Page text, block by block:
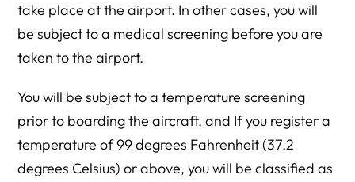
take place at the airport. In other cases, you will
be subject to a medical screening before you are
taken to the airport.
You will be subject to a temperature screening
prior to boarding the aircraft, and If you register a
temperature of 99 degrees Fahrenheit (37.2
degrees Celsius) or above, you will be classified as